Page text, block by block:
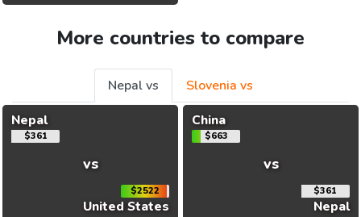
More countries to compare
Nepal vs
Slovenia vs
Nepal
$361
vs
$2522
United States
China
$663
vs
$361
Nepal